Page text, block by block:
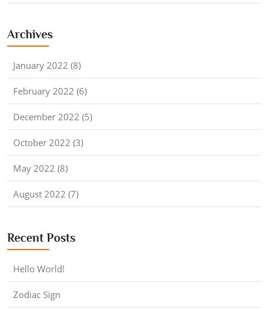
Archives
January 2022 (8)
February 2022 (6)
December 2022 (5)
October 2022 (3)
May 2022 (8)
August 2022 (7)
Recent Posts
Hello World!
Zodiac Sign